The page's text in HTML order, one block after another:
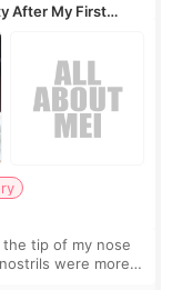
After My First
tip of my nose
were more